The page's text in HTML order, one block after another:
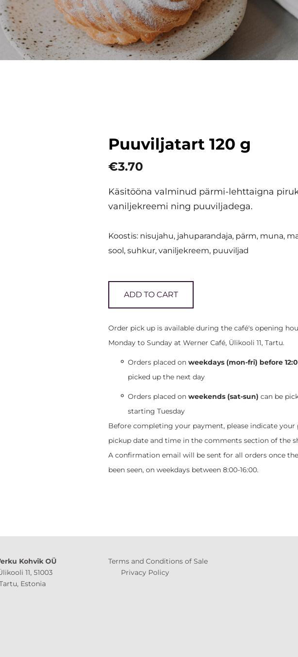
Puuviljatart 120 g
€3.70
Käsitööna valminud pärmi-lehttaigna
vaniljekreemi ning puuviljadega.
Koostis: nisujahu, jahuparandaja, pärm, muna,
sool, suhkur, vaniljekreem, puuviljad
ADD TO CART
Order pick up is available during the café's opening
Monday to Sunday at Werner Café, Ülikooli 11, Tartu.
Orders placed on weekdays (mon-fri) before
picked up the next day
Orders placed on weekends (sat-sun) can be
starting Tuesday
Before completing your payment, please indicate your
pickup date and time in the comments section of the
A confirmation email will be sent for all orders once
been seen, on weekdays between 8:00-16:00.
Kohvik OÜ
Terms and Conditions of Sale
11, 51003
Privacy Policy